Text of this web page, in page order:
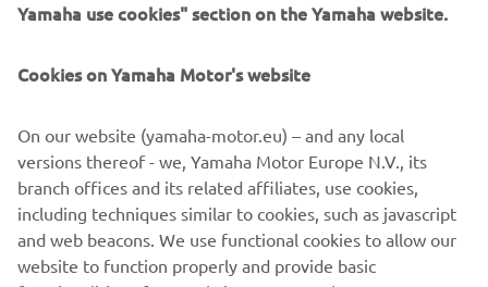
Yamaha use cookies" section on the Yamaha website.
Cookies on Yamaha Motor's website
On our website (yamaha-motor.eu) – and any local
versions thereof - we, Yamaha Motor Europe N.V., its
branch offices and its related affiliates, use cookies,
including techniques similar to cookies, such as javascript
and web beacons. We use functional cookies to allow our
website to function properly and provide basic